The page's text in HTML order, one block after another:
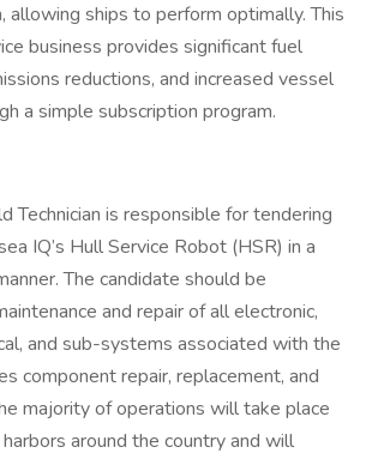
allowing ships to perform optimally. This
business provides significant fuel
reductions, and increased vessel
a simple subscription program.
Technician is responsible for tendering
IQ’s Hull Service Robot (HSR) in a
The candidate should be
and repair of all electronic,
and sub-systems associated with the
component repair, replacement, and
majority of operations will take place
around the country and will